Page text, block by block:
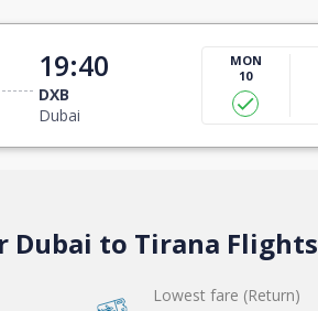
19:40
DXB
Dubai
MON
10
to Tirana Flights
Lowest fare (Return)